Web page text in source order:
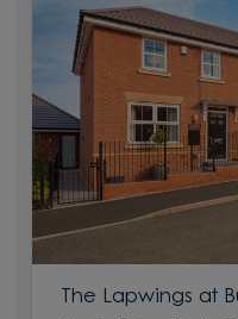
The Lapwings at